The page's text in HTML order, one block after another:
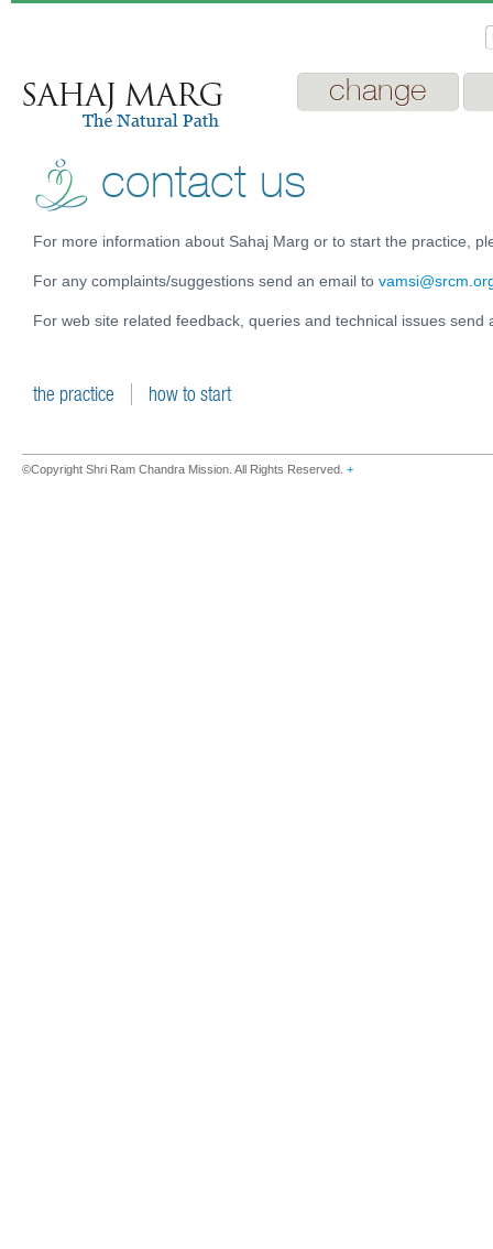
change
contact us
For more information about Sahaj Marg or to start the practice,
For any complaints/suggestions send an email to
For web site related feedback, queries and technical issues send
the practice how to start
©Copyright Shri Ram Chandra Mission. All Rights Reserved. +